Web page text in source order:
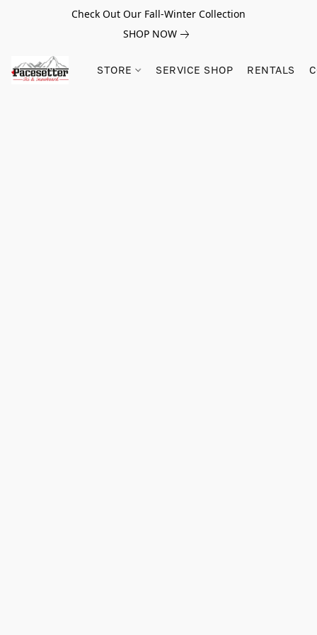
Check Out Our Fall-Winter Collection
SHOP NOW
STORE SERVICE SHOP RENTALS